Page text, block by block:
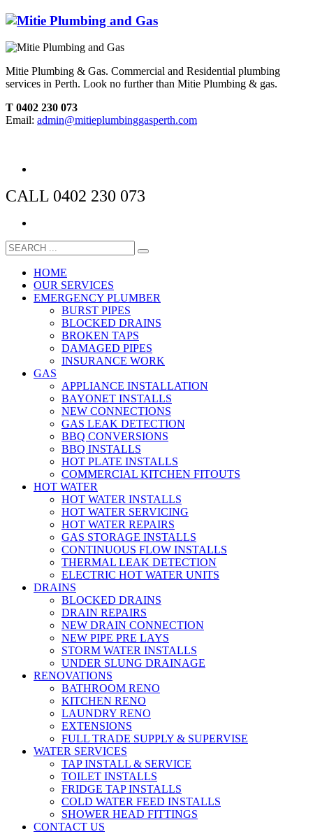
Mitie Plumbing & Gas. Commercial and Residential plumbing
services in Perth. Look no further than Mitie Plumbing & gas.
T 0402 230 073
Email: admin@mitieplumbinggasperth.com
CALL 0402 230 073
HOME
OUR SERVICES
EMERGENCY PLUMBER
BURST PIPES
BLOCKED DRAINS
BROKEN TAPS
DAMAGED PIPES
INSURANCE WORK
GAS
APPLIANCE INSTALLATION
BAYONET INSTALLS
NEW CONNECTIONS
GAS LEAK DETECTION
BBQ CONVERSIONS
BBQ INSTALLS
HOT PLATE INSTALLS
COMMERCIAL KITCHEN FITOUTS
HOT WATER
HOT WATER INSTALLS
HOT WATER SERVICING
HOT WATER REPAIRS
GAS STORAGE INSTALLS
CONTINUOUS FLOW INSTALLS
THERMAL LEAK DETECTION
ELECTRIC HOT WATER UNITS
DRAINS
BLOCKED DRAINS
DRAIN REPAIRS
NEW DRAIN CONNECTION
NEW PIPE PRE LAYS
STORM WATER INSTALLS
UNDER SLUNG DRAINAGE
RENOVATIONS
BATHROOM RENO
KITCHEN RENO
LAUNDRY RENO
EXTENSIONS
FULL TRADE SUPPLY & SUPERVISE
WATER SERVICES
TAP INSTALL & SERVICE
TOILET INSTALLS
FRIDGE TAP INSTALLS
COLD WATER FEED INSTALLS
SHOWER HEAD FITTINGS
CONTACT US